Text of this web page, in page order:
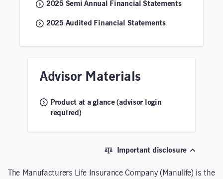
2025 Semi Annual Financial Statements
2025 Audited Financial Statements
Advisor Materials
Product at a glance (advisor login
required)
Important disclosure
The Manufacturers Life Insurance Company (Manulife) is the